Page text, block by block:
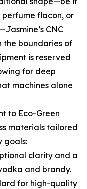
perfume flacon, or
CNC
the boundaries of
is reserved
for deep
machines alone
to Eco-Green
materials tailored
goals:
clarity and a
and brandy.
for high-quality